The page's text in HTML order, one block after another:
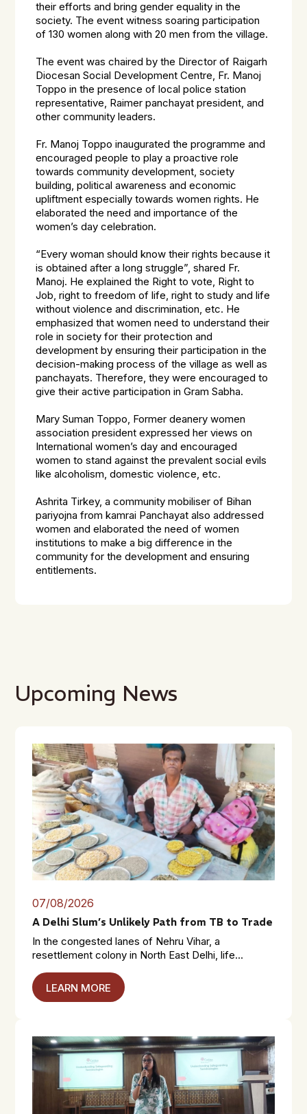
their efforts and bring gender equality in the
society. The event witness soaring participation
of 130 women along with 20 men from the village.
The event was chaired by the Director of Raigarh
Diocesan Social Development Centre, Fr. Manoj
Toppo in the presence of local police station
representative, Raimer panchayat president, and
other community leaders.
Fr. Manoj Toppo inaugurated the programme and
encouraged people to play a proactive role
towards community development, society
building, political awareness and economic
upliftment especially towards women rights. He
elaborated the need and importance of the
women’s day celebration.
“Every woman should know their rights because it
is obtained after a long struggle”, shared Fr.
Manoj. He explained the Right to vote, Right to
Job, right to freedom of life, right to study and life
without violence and discrimination, etc. He
emphasized that women need to understand their
role in society for their protection and
development by ensuring their participation in the
decision-making process of the village as well as
panchayats. Therefore, they were encouraged to
give their active participation in Gram Sabha.
Mary Suman Toppo, Former deanery women
association president expressed her views on
International women’s day and encouraged
women to stand against the prevalent social evils
like alcoholism, domestic violence, etc.
Ashrita Tirkey, a community mobiliser of Bihan
pariyojna from kamrai Panchayat also addressed
women and elaborated the need of women
institutions to make a big difference in the
community for the development and ensuring
entitlements.
Upcoming News
07/08/2026
A Delhi Slum’s Unlikely Path from TB to Trade
In the congested lanes of Nehru Vihar, a
resettlement colony in North East Delhi, life...
LEARN MORE